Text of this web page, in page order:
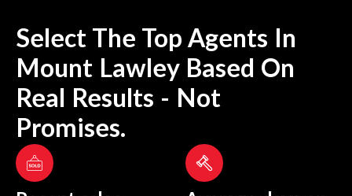
Select The Top Agents In
Mount LawleyBased On
Real Results - Not
Promises.